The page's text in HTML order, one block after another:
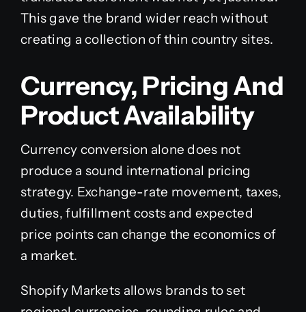
This gave the brand wider reach without
creating a collection of thin country sites.
Currency, Pricing And
Product Availability
Currency conversion alone does not
produce a sound international pricing
strategy. Exchange-rate movement, taxes,
duties, fulfillment costs and expected
price points can change the economics of
a market.
Shopify Markets allows brands to set